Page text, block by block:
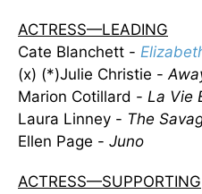
ACTRESS—LEADING
Cate Blanchett -
(x) (*)Julie Christie -
Marion Cotillard - La Vie
Laura Linney - The
Ellen Page - Juno
ACTRESS—SUPPORTING